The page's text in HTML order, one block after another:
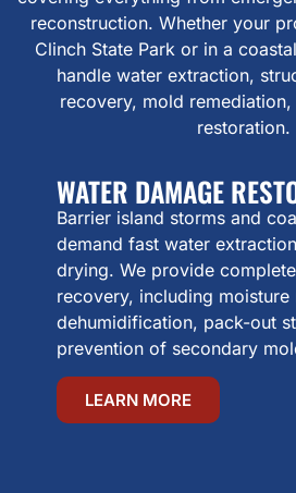
reconstruction. Whether your
Clinch State Park or in a
handle water extraction,
recovery, mold
restoration.
WATER DAMAGE
Barrier island storms and
demand fast water
drying. We provide
recovery, including moisture
dehumidification, pack-out
prevention of secondary
LEARN MORE